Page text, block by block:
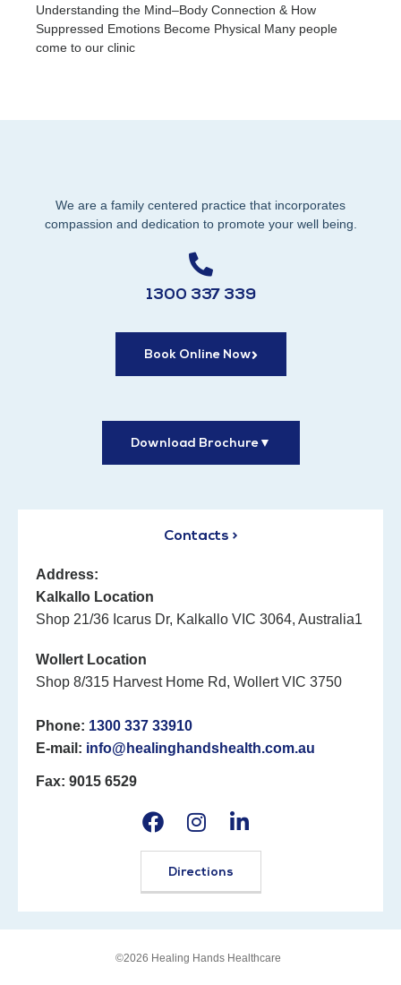
Understanding the Mind–Body Connection & How
Suppressed Emotions Become Physical Many people
come to our clinic
We are a family centered practice that incorporates
compassion and dedication to promote your well being.
1300 337 339
Book Online Now
Download Brochure▼
Contacts >
Address:
Kalkallo Location
Shop 21/36 Icarus Dr, Kalkallo VIC 3064, Australia1
Wollert Location
Shop 8/315 Harvest Home Rd, Wollert VIC 3750
Phone: 1300 337 33910
E-mail: info@healinghandshealth.com.au
Fax: 9015 6529
Directions
©2026 Healing Hands Healthcare